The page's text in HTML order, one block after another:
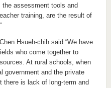
the assessment tools and
training, are the result of
Hsueh-chih said “We have
who come together to
At rural schools, when
government and the private
there is lack of long-term and